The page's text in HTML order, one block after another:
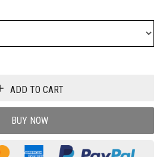
ADD TO CART
BUY NOW